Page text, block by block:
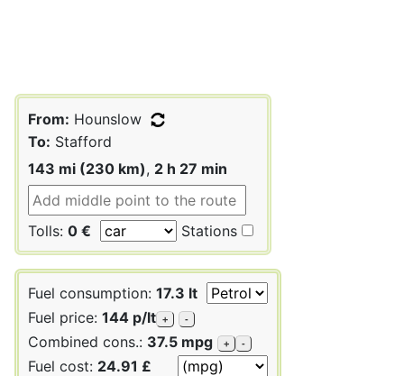
From: Hounslow
To: Stafford
143 mi (230 km), 2 h 27 min
Tolls: 0 € Stations
Fuel consumption: 17.3 lt
Fuel price: 144 p/lt + -
Combined cons.: 37.5 mpg + -
Fuel cost: 24.91 £